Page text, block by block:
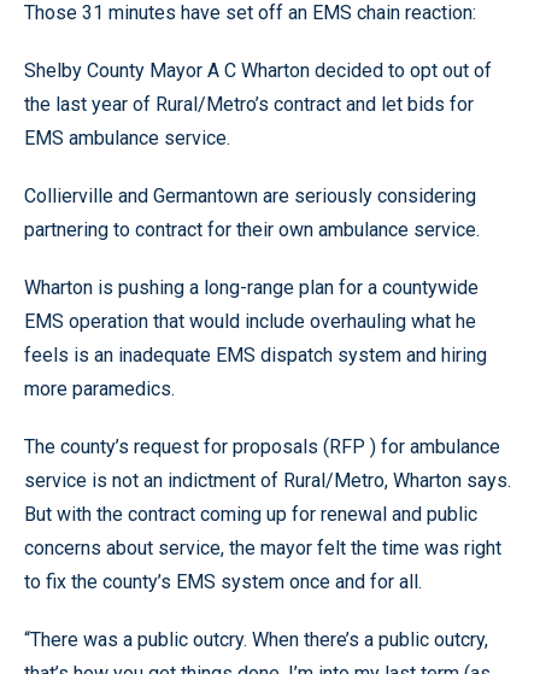
Those 31 minutes have set off an EMS chain reaction:
Shelby County Mayor A C Wharton decided to opt out of
the last year of Rural/Metro’s contract and let bids for
EMS ambulance service.
Collierville and Germantown are seriously considering
partnering to contract for their own ambulance service.
Wharton is pushing a long-range plan for a countywide
EMS operation that would include overhauling what he
feels is an inadequate EMS dispatch system and hiring
more paramedics.
The county’s request for proposals (RFP ) for ambulance
service is not an indictment of Rural/Metro, Wharton says.
But with the contract coming up for renewal and public
concerns about service, the mayor felt the time was right
to fix the county’s EMS system once and for all.
“There was a public outcry. When there’s a public outcry,